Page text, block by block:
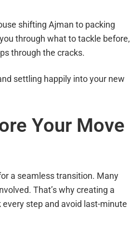
shifting Ajman to packing
through what to tackle before,
through the cracks.
settling happily into your new
Your Move
a seamless transition. Many
That’s why creating a
step and avoid last-minute